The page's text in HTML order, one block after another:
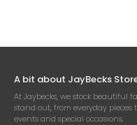
A bit about JayBecks
At Jaybecks, we stock beautiful
stand out, from everyday
events and special occasions.